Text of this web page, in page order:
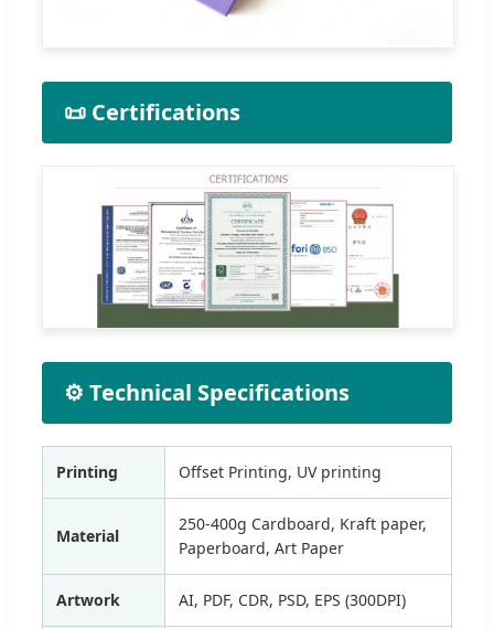
📜 Certifications
⚙️ Technical Specifications
Printing Offset Printing, UV printing
Material
250-400g Cardboard, Kraft paper,
Paperboard, Art Paper
Artwork AI, PDF, CDR, PSD, EPS (300DPI)